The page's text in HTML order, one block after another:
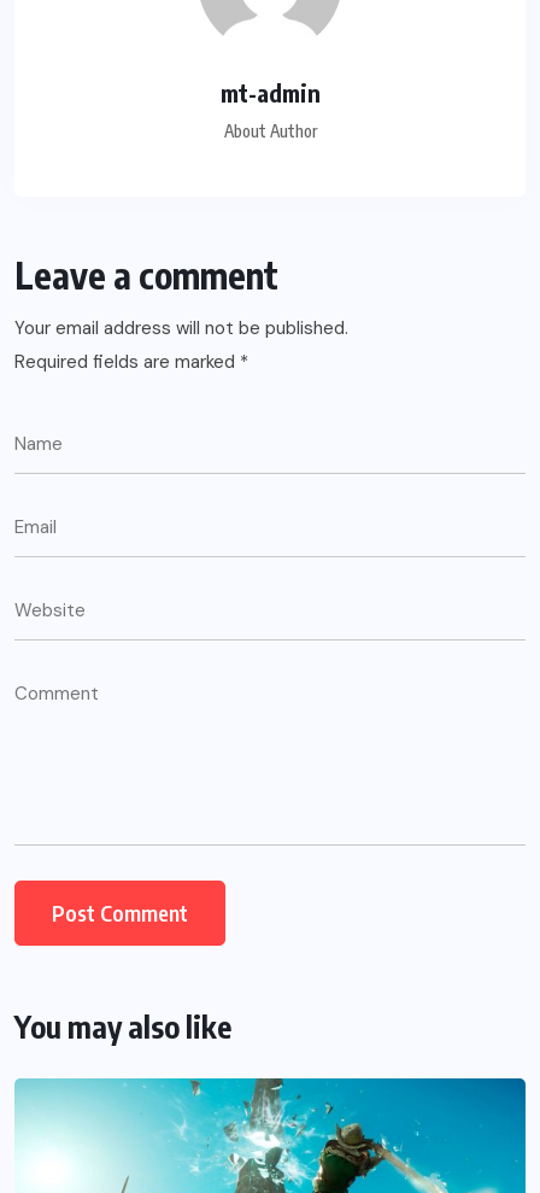
mt-admin
About Author
Leave a comment
Your email address will not be published.
Required fields are marked *
You may also like